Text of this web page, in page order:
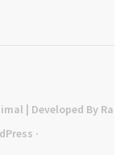
| Developed By Rara
·